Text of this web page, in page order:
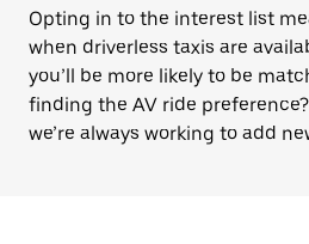
Opting in to the interest list
when driverless taxis are
you’ll be more likely to be
finding the AV ride
we’re always working to add